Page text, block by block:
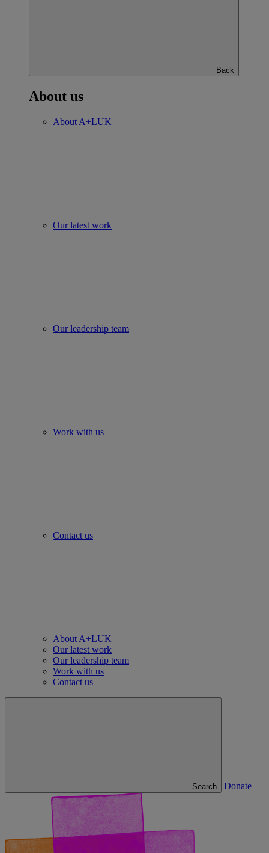
Back
About us
About A+LUK
Our latest work
Our leadership team
Work with us
Contact us
About A+LUK
Our latest work
Our leadership team
Work with us
Contact us
Search Donate